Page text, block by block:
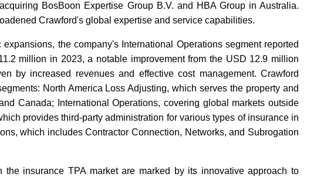
BosBoon Expertise Group B.V. and HBA Group in Australia.
Crawford's global expertise and service capabilities.
the company's International Operations segment reported
million in 2023, a notable improvement from the USD 12.9 million
by increased revenues and effective cost management. Crawford
North America Loss Adjusting, which serves the property and
Canada; International Operations, covering global markets outside
provides third-party administration for various types of insurance in
which includes Contractor Connection, Networks, and Subrogation
the insurance TPA market are marked by its innovative approach to